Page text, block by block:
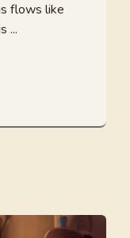
flows like
...